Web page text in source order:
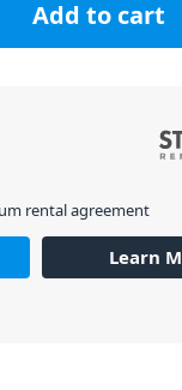
Add to cart
rental agreement
Learn